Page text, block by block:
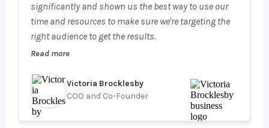
significantly and shown us the best way to use our
time and resources to make sure we're targeting the
right audience to get the results.
Read more
Victoria Brocklesby
COO and Co-Founder